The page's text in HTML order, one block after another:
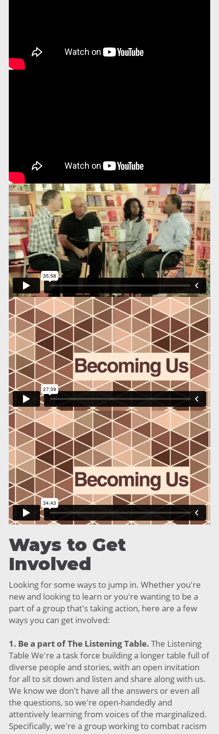
Ways to Get
Involved
Looking for some ways to jump in. Whether you're
new and looking to learn or you're wanting to be a
part of a group that's taking action, here are a few
ways you can get involved:
1. Be a part of The Listening Table. The Listening
Table We're a task force building a longer table full of
diverse people and stories, with an open invitation
for all to sit down and listen and share along with us.
We know we don't have all the answers or even all
the questions, so we're open-handedly and
attentively learning from voices of the marginalized.
Specifically, we're a group working to combat racism